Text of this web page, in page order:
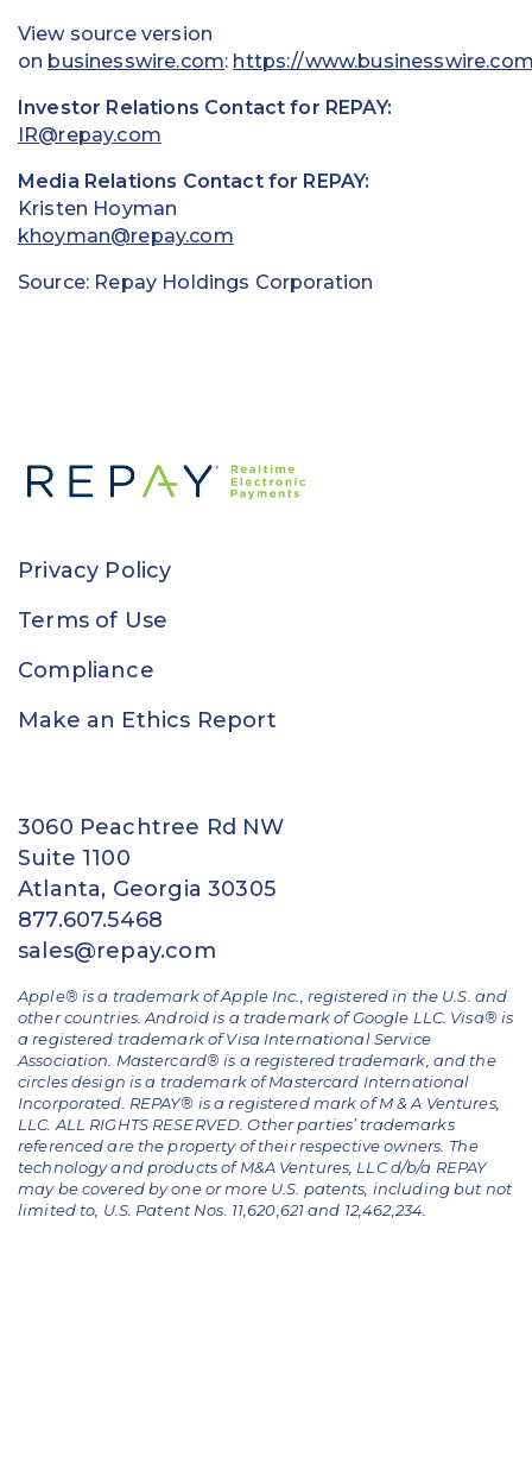
View source version
on businesswire.com: https://
Investor Relations Contact for REPAY:
IR@repay.com
Media Relations Contact for REPAY:
Kristen Hoyman
khoyman@repay.com
Source: Repay Holdings Corporation
Privacy Policy
Terms of Use
Compliance
Make an Ethics Report
3060 Peachtree Rd NW
Suite 1100
Atlanta, Georgia 30305
877.607.5468
sales@repay.com
Apple® is a trademark of Apple Inc., registered in the U.S. and
other countries. Android is a trademark of Google LLC. Visa® is
a registered trademark of Visa International Service
Association. Mastercard® is a registered trademark, and the
circles design is a trademark of Mastercard International
Incorporated. REPAY® is a registered mark of M & A Ventures,
LLC. ALL RIGHTS RESERVED. Other parties’ trademarks
referenced are the property of their respective owners. The
technology and products of M&A Ventures, LLC d/b/a REPAY
may be covered by one or more U.S. patents, including but not
limited to, U.S. Patent Nos. 11,620,621 and 12,462,234.